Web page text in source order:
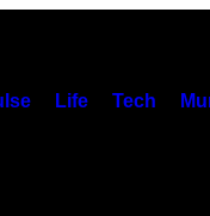
Life Tech